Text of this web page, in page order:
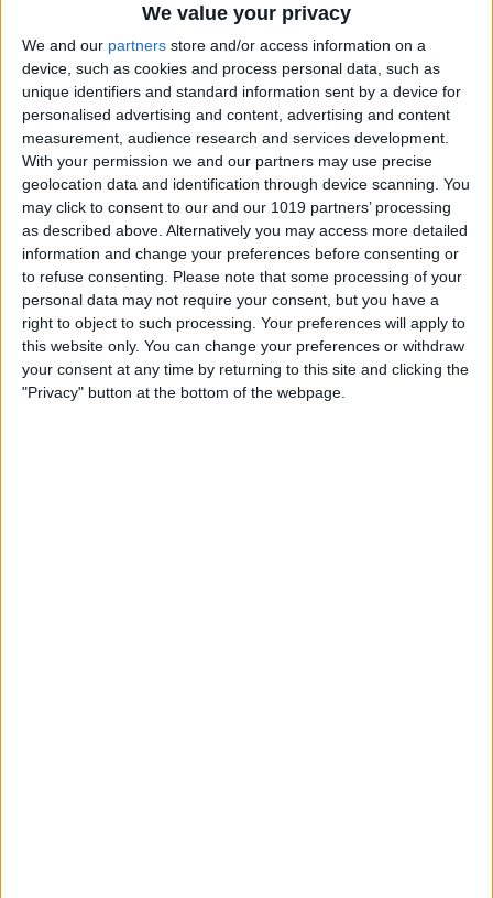
We value your privacy
We and our partners store and/or access information on a
device, such as cookies and process personal data, such as
unique identifiers and standard information sent by a device for
personalised advertising and content, advertising and content
measurement, audience research and services development.
With your permission we and our partners may use precise
geolocation data and identification through device scanning. You
may click to consent to our and our 1019 partners’ processing
as described above. Alternatively you may access more detailed
information and change your preferences before consenting or
to refuse consenting.
Please note that some processing of your
personal data may not require your consent, but you have a
right to object to such processing. Your preferences will apply to
this website only. You can change your preferences or withdraw
your consent at any time by returning to this site and clicking the
"Privacy" button at the bottom of the webpage.
How to Avoid Accidental 911
Calls on Apple Watch
ByLeanne Hays
Apple Watch FaceTime:
Everything You Need to
Know
By Olena Kagui
iCloud Contacts Not
Syncing? Try These 5 Tips